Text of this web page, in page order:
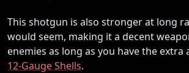
This shotgun is also stronger at long
would seem, making it a decent
enemies as long as you have the extra
12-Gauge Shells.